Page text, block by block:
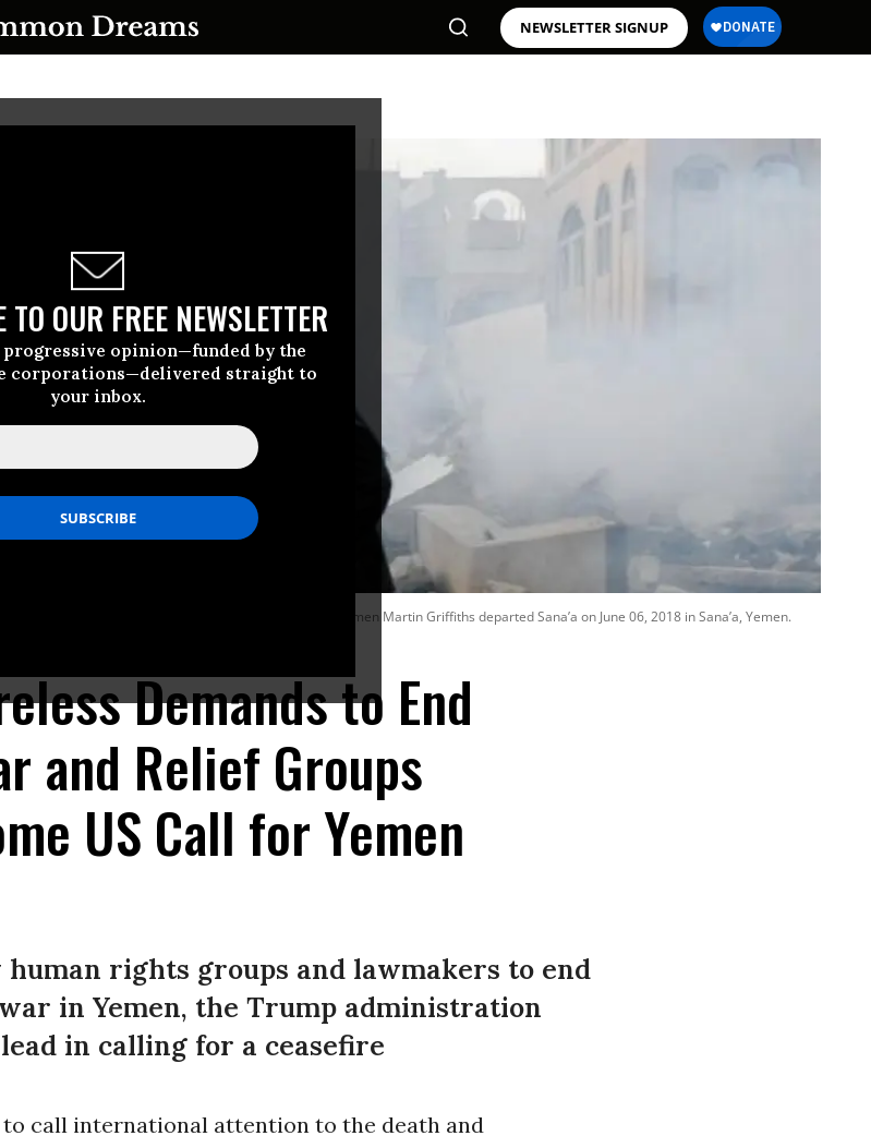
NEWSLETTER SIGNUP
OUR FREE NEWSLETTER
progressive opinion—funded by the
corporations—delivered straight to
your inbox.
led coalition hours after the UN Special Envoy to Yemen Martin Griffiths departed Sana’a on June 06, 2018 in Sana’a, Yemen.
Demands to End
and Relief Groups
US Call for Yemen
rights groups and lawmakers to end
war in Yemen, the Trump administration
in calling for a ceasefire
call international attention to the death and